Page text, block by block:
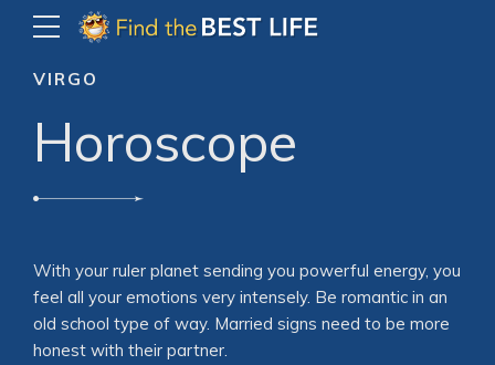
VIRGO
Horoscope
With your ruler planet sending you powerful energy, you
feel all your emotions very intensely. Be romantic in an
old school type of way. Married signs need to be more
honest with their partner.